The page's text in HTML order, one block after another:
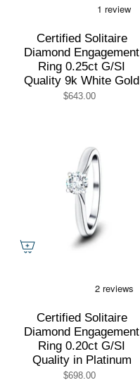
Certified Solitaire
Diamond Engagement
Ring 0.25ct G/SI
Quality 9k White Gold
$643.00
Certified Solitaire
Diamond Engagement
Ring 0.20ct G/SI
Quality in Platinum
$698.00